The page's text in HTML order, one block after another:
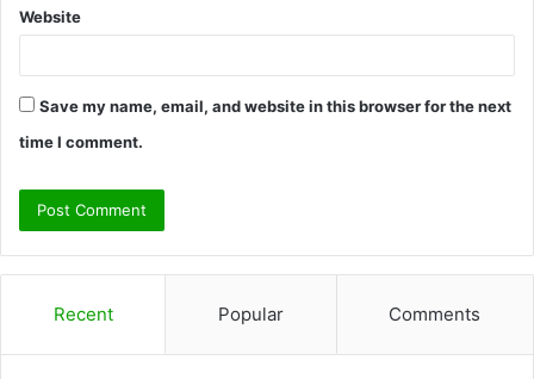
Website
Save my name, email, and website in this browser for the next
time I comment.
Recent Popular Comments